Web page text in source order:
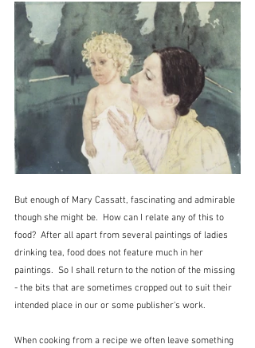
But enough of Mary Cassatt, fascinating and admirable
though she might be.  How can I relate any of this to
food?  After all apart from several paintings of ladies
drinking tea, food does not feature much in her
paintings.  So I shall return to the notion of the missing
- the bits that are sometimes cropped out to suit their
intended place in our or some publisher's work.
When cooking from a recipe we often leave something